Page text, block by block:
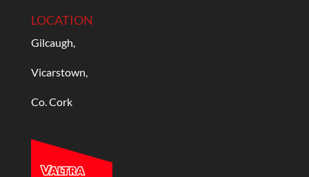
LOCATION
Gilcaugh,
Vicarstown,
Co. Cork